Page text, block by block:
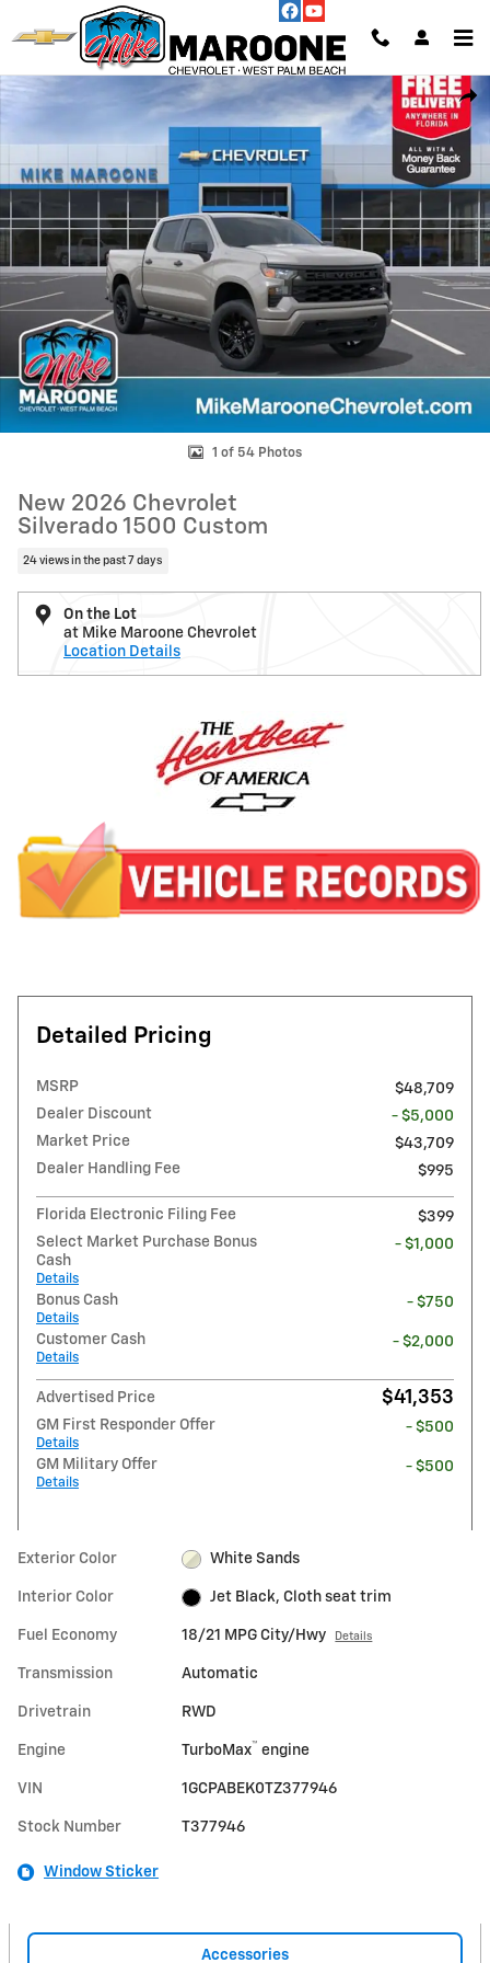
Skip to main content
New 2026 Chevrolet Silverado 1500 Custom Truck Photo 1 of 54
1 of 54 Photos
New 2026 Chevrolet
Silverado 1500 Custom
24 views in the past 7 days
On the Lot
at Mike Maroone Chevrolet
Location Details
Detailed Pricing
MSRP
$48,709
Dealer Discount
- $5,000
Market Price
$43,709
Dealer Handling Fee
$995
Florida Electronic Filing Fee
$399
Select Market Purchase Bonus
Cash
Details
- $1,000
Bonus Cash
Details
- $750
Customer Cash
Details
- $2,000
Advertised Price $41,353
GM First Responder Offer
Details
- $500
GM Military Offer
Details
- $500
Exterior Color White Sands
Interior Color Jet Black, Cloth seat trim
Fuel Economy 18/21 MPG City/Hwy Details
Transmission Automatic
Drivetrain RWD
Engine TurboMax™ engine
VIN 1GCPABEK0TZ377946
Stock Number T377946
Window Sticker
Accessories